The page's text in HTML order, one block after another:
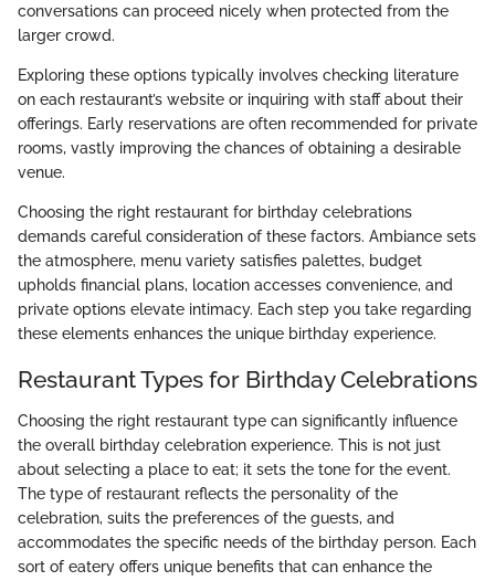
conversations can proceed nicely when protected from the
larger crowd.
Exploring these options typically involves checking literature
on each restaurant’s website or inquiring with staff about their
offerings. Early reservations are often recommended for private
rooms, vastly improving the chances of obtaining a desirable
venue.
Choosing the right restaurant for birthday celebrations
demands careful consideration of these factors. Ambiance sets
the atmosphere, menu variety satisfies palettes, budget
upholds financial plans, location accesses convenience, and
private options elevate intimacy. Each step you take regarding
these elements enhances the unique birthday experience.
Restaurant Types for Birthday Celebrations
Choosing the right restaurant type can significantly influence
the overall birthday celebration experience. This is not just
about selecting a place to eat; it sets the tone for the event.
The type of restaurant reflects the personality of the
celebration, suits the preferences of the guests, and
accommodates the specific needs of the birthday person. Each
sort of eatery offers unique benefits that can enhance the